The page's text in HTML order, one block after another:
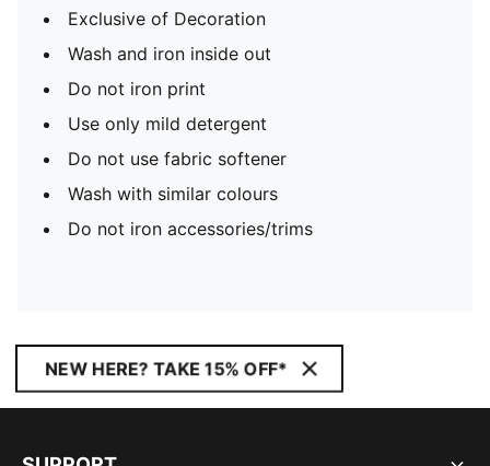
Exclusive of Decoration
Wash and iron inside out
Do not iron print
Use only mild detergent
Do not use fabric softener
Wash with similar colours
Do not iron accessories/trims
NEW HERE? TAKE 15% OFF*